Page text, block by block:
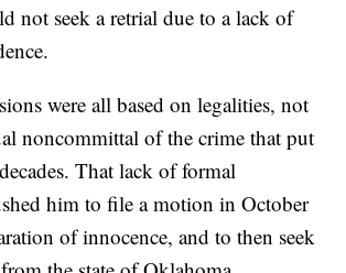
not seek a retrial due to a lack of
were all based on legalities, not
noncommittal of the crime that put
That lack of formal
him to file a motion in October
of innocence, and to then seek